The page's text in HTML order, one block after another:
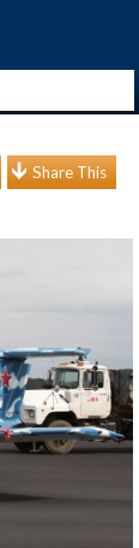
Share This